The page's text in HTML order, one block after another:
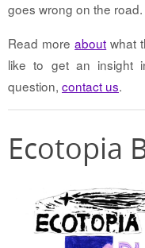
goes wrong on the road.
Read moreabout what
like to get an insight
question, contact us.
Ecotopia